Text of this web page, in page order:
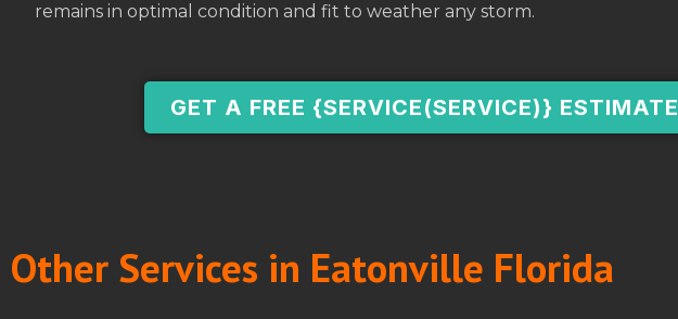
remains in optimal condition and fit to weather any storm.
GET A FREE {SERVICE(SERVICE)} ESTIMATE
Other Services in Eatonville Florida